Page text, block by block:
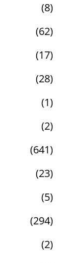
(8)
(62)
(17)
(28)
(1)
(2)
(641)
(23)
(5)
(294)
(2)